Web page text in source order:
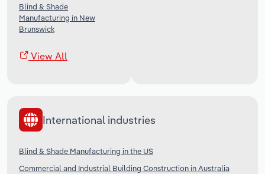
Blind & Shade
Manufacturing in New
Brunswick
View All
International industries
Blind & Shade Manufacturing in the US
Commercial and Industrial Building Construction in Australia